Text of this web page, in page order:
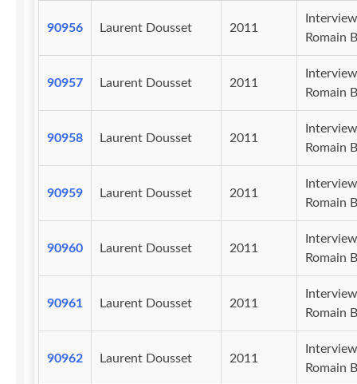
90956 Laurent Dousset 2011
Interview
Romain
90957 Laurent Dousset 2011
Interview
Romain
90958 Laurent Dousset 2011
Interview
Romain
90959 Laurent Dousset 2011
Interview
Romain
90960 Laurent Dousset 2011
Interview
Romain
90961 Laurent Dousset 2011
Interview
Romain
90962 Laurent Dousset 2011
Interview
Romain